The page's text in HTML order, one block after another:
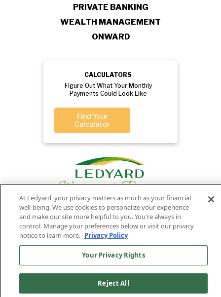
PRIVATE BANKING
WEALTH MANAGEMENT
ONWARD
CALCULATORS
Figure Out What Your Monthly
Payments Could Look Like
Find Your
Calculator
Your
Privacy
Rights
Routing
Number:
011701987
Member
FDIC
Ledyard
NMLS#407525
Ledyard Bank is a brand name of Ledyard National Bank.
Find Us On
At Ledyard, your privacy matters as much as your financial
well-being. We use cookies to personalize your experience
and make our site more helpful to you. You're always in
control. Manage your preferences below or visit our privacy
notice to learn more. Privacy Policy
Your Privacy Rights
Reject All